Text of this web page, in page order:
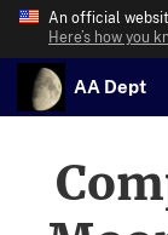
An official
Here’s how you
AA Dept